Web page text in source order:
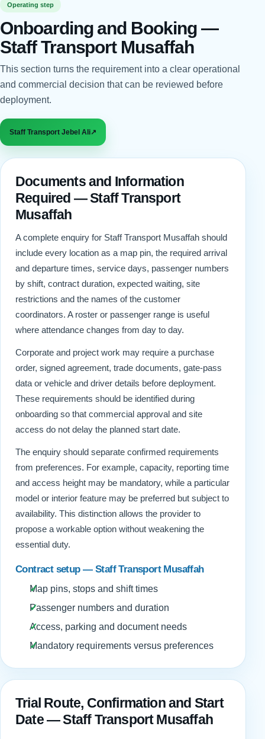
Operating step
Onboarding and Booking —
Staff Transport Musaffah
This section turns the requirement into a clear operational
and commercial decision that can be reviewed before
deployment.
Staff Transport Jebel Ali↗
Documents and Information
Required — Staff Transport
Musaffah
A complete enquiry for Staff Transport Musaffah should
include every location as a map pin, the required arrival
and departure times, service days, passenger numbers
by shift, contract duration, expected waiting, site
restrictions and the names of the customer
coordinators. A roster or passenger range is useful
where attendance changes from day to day.
Corporate and project work may require a purchase
order, signed agreement, trade documents, gate-pass
data or vehicle and driver details before deployment.
These requirements should be identified during
onboarding so that commercial approval and site
access do not delay the planned start date.
The enquiry should separate confirmed requirements
from preferences. For example, capacity, reporting time
and access height may be mandatory, while a particular
model or interior feature may be preferred but subject to
availability. This distinction allows the provider to
propose a workable option without weakening the
essential duty.
Contract setup — Staff Transport Musaffah
Map pins, stops and shift times
Passenger numbers and duration
Access, parking and document needs
Mandatory requirements versus preferences
Trial Route, Confirmation and Start
Date — Staff Transport Musaffah